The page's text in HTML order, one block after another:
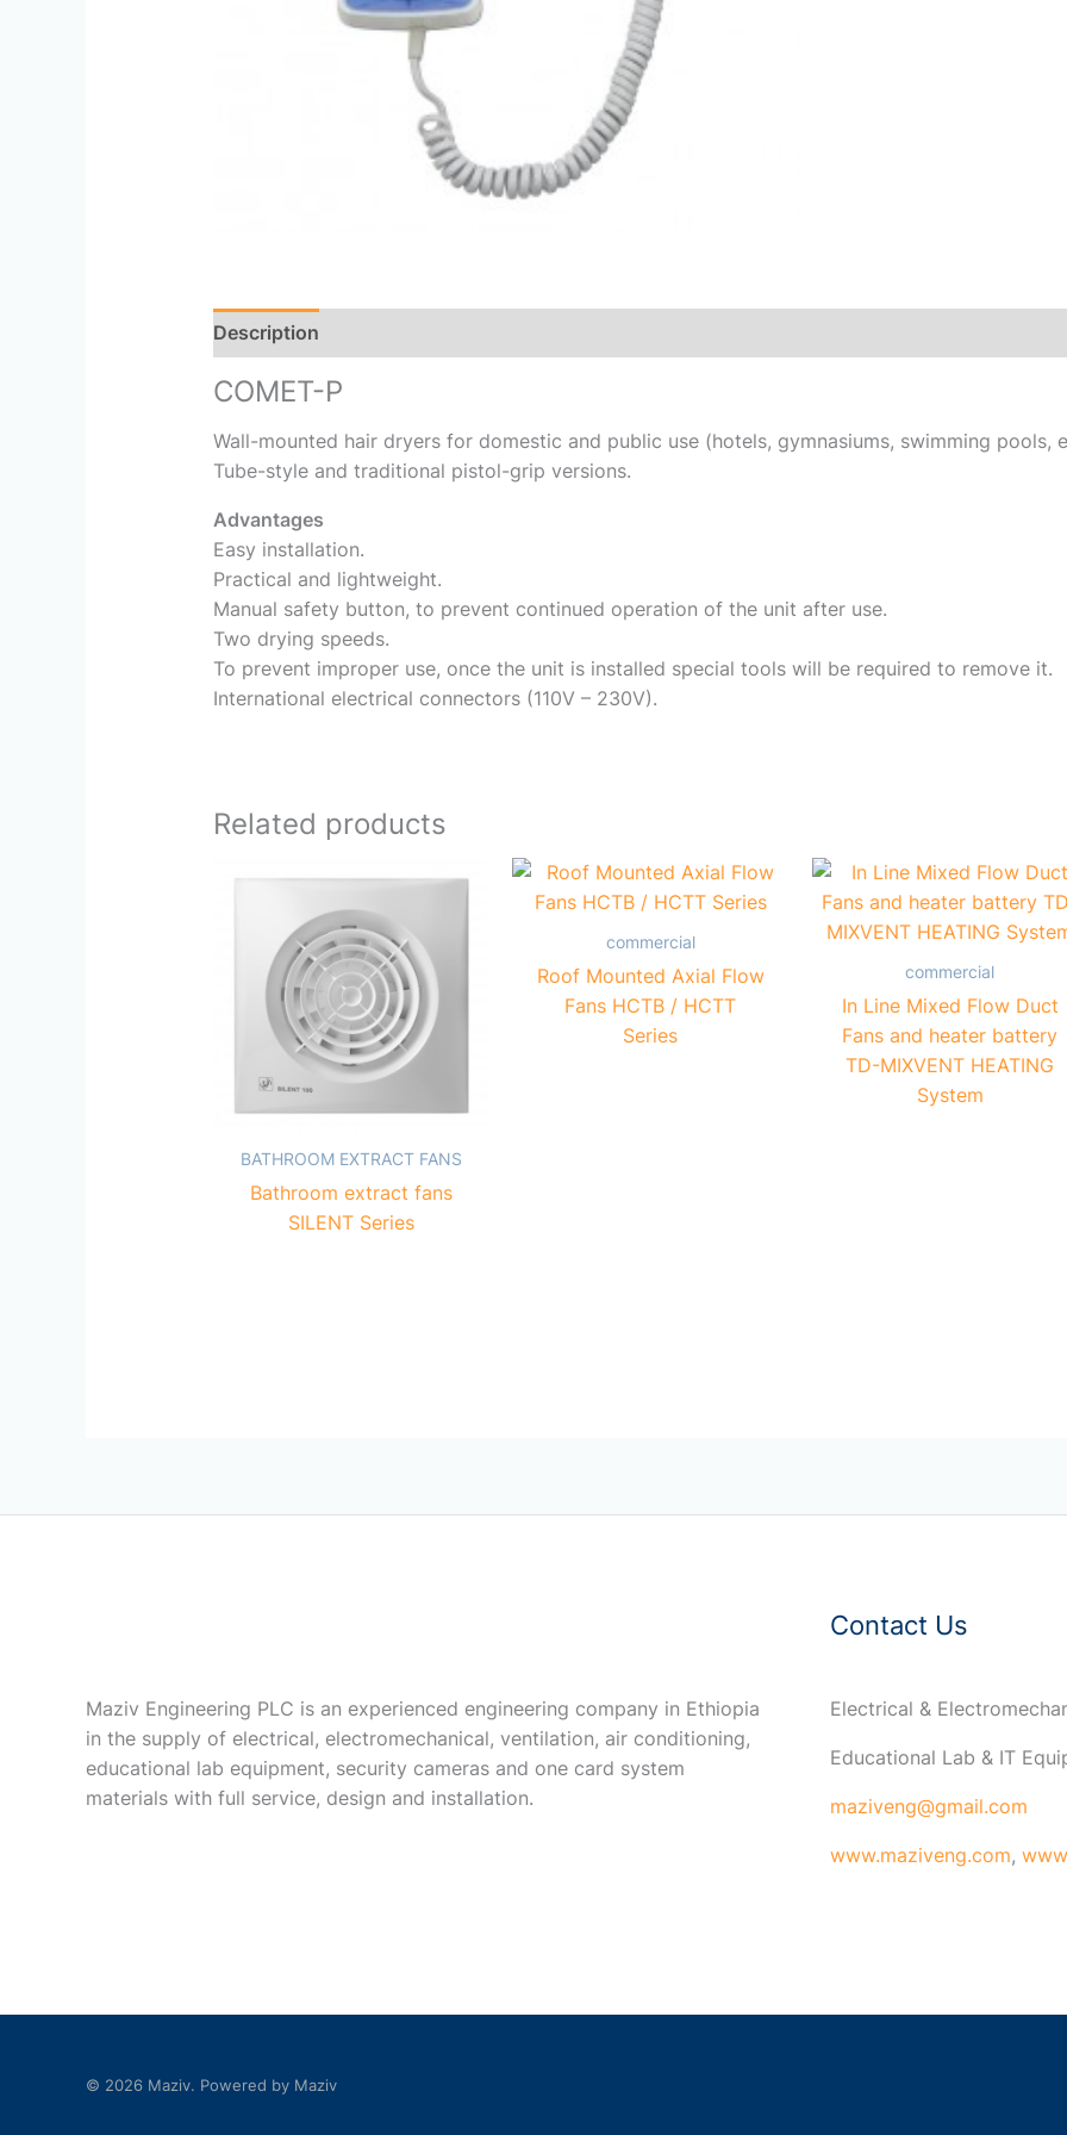
Description
COMET-P
Wall-mounted hair dryers for domestic and public use (hotels, gymnasiums, swimming pools,
Tube-style and traditional pistol-grip versions.
Advantages
Easy installation.
Practical and lightweight.
Manual safety button, to prevent continued operation of the unit after use.
Two drying speeds.
To prevent improper use, once the unit is installed special tools will be required to remove it.
International electrical connectors (110V – 230V).
Related products
BATHROOM EXTRACT FANS
Bathroom extract fans
SILENT Series
commercial
Roof Mounted Axial Flow
Fans HCTB / HCTT
Series
commercial
In Line Mixed Flow Duct
Fans and heater battery
TD-MIXVENT HEATING
System
Maziv Engineering PLC is an experienced engineering company in Ethiopia
in the supply of electrical, electromechanical, ventilation, air conditioning,
educational lab equipment, security cameras and one card system
materials with full service, design and installation.
Contact Us
Electrical &
Educational Lab & IT
maziveng@gmail.com
www.maziveng.com,
© 2026 Maziv. Powered by Maziv